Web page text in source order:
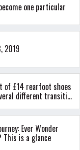
one particular
2019
of £14 rearfoot shoes
different transition
Ever Wonder
This is a glance